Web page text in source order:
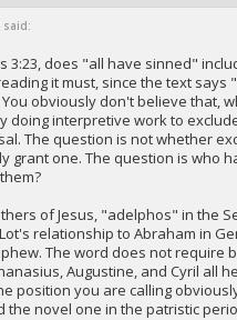
AUTO
said:
3:23, does "all have sinned"
it must, since the text says
obviously don't believe that,
doing interpretive work to
The question is not whether
grant one. The question is who
of Jesus, "adelphos" in the
relationship to Abraham in
The word does not require
Augustine, and Cyril all
position you are calling
the novel one in the patristic